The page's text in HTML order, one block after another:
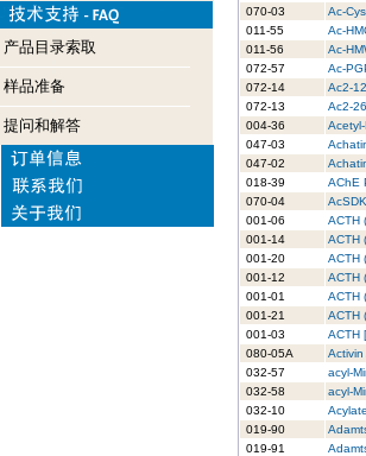
产品目录索取
样品准备
提问和解答
070-03
Ac-
011-55
Ac-
011-56
Ac-
072-57
Ac-
072-14
Ac2-
072-13
Ac2-
004-36
047-03
047-02
018-39
AChE
070-04
001-06
ACTH
001-14
ACTH
001-20
ACTH
001-12
ACTH
001-01
ACTH
001-21
ACTH
001-03
ACTH
080-05A
Activin
032-57
acyl-
032-58
acyl-
032-10
019-90
019-91